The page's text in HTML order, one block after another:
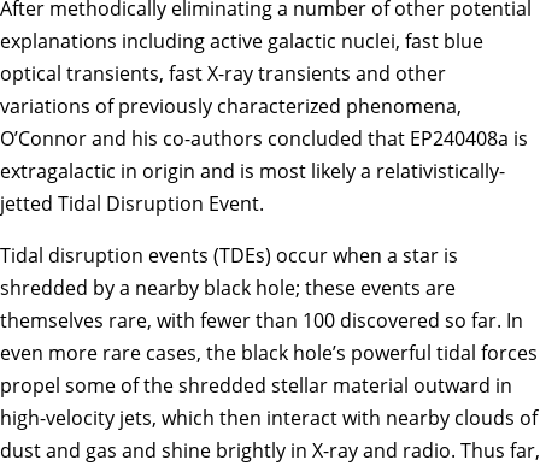
After methodically eliminating a number of other potential
explanations including active galactic nuclei, fast blue
optical transients, fast X-ray transients and other
variations of previously characterized phenomena,
O’Connor and his co-authors concluded that EP240408a is
extragalactic in origin and is most likely a relativistically-
jetted Tidal Disruption Event.
Tidal disruption events (TDEs) occur when a star is
shredded by a nearby black hole; these events are
themselves rare, with fewer than 100 discovered so far. In
even more rare cases, the black hole’s powerful tidal forces
propel some of the shredded stellar material outward in
high-velocity jets, which then interact with nearby clouds of
dust and gas and shine brightly in X-ray and radio. Thus far,